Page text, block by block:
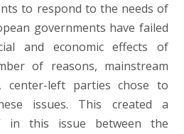
to respond to the needs of
governments have failed
and economic effects of
of reasons, mainstream
center-left parties chose to
issues. This created a
in this issue between the